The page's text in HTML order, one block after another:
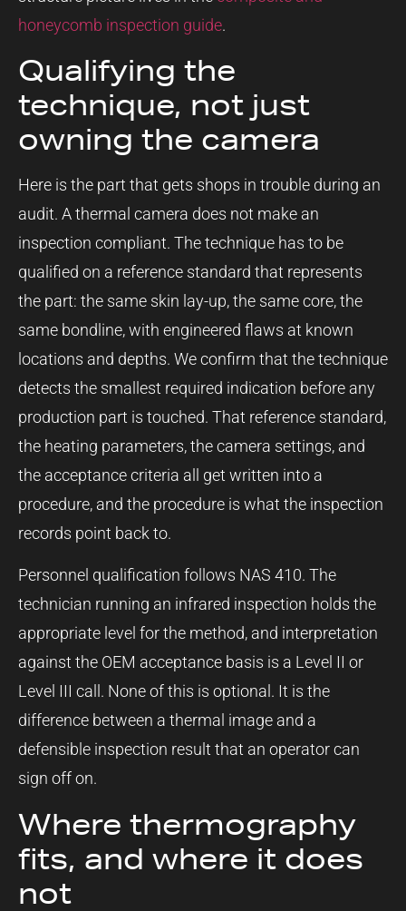
honeycomb inspection guide.
Qualifying the
technique, not just
owning the camera
Here is the part that gets shops in trouble during an
audit. A thermal camera does not make an
inspection compliant. The technique has to be
qualified on a reference standard that represents
the part: the same skin lay-up, the same core, the
same bondline, with engineered flaws at known
locations and depths. We confirm that the technique
detects the smallest required indication before any
production part is touched. That reference standard,
the heating parameters, the camera settings, and
the acceptance criteria all get written into a
procedure, and the procedure is what the inspection
records point back to.
Personnel qualification follows NAS 410. The
technician running an infrared inspection holds the
appropriate level for the method, and interpretation
against the OEM acceptance basis is a Level II or
Level III call. None of this is optional. It is the
difference between a thermal image and a
defensible inspection result that an operator can
sign off on.
Where thermography
fits, and where it does
not